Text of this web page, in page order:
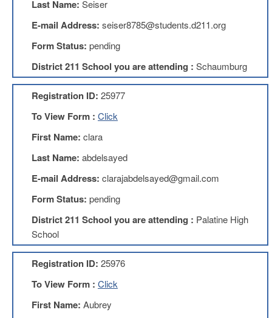
My
Lesson
Members
Only
Benefits
Identity
Theft
Benefits
AFT
College
AFT
Website
IFT
Resolutions
Union
Last Name: Seiser
E-mail Address: seiser8785@students.d211.org
Form Status: pending
District 211 School you are attending : Schaumburg
Registration ID: 25977
To View Form : Click
First Name: clara
Last Name: abdelsayed
E-mail Address: clarajabdelsayed@gmail.com
Form Status: pending
District 211 School you are attending : Palatine High
School
Registration ID: 25976
To View Form : Click
First Name: Aubrey